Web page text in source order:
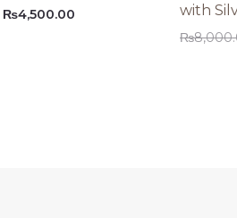
Original
₨4,500.00
with
₨